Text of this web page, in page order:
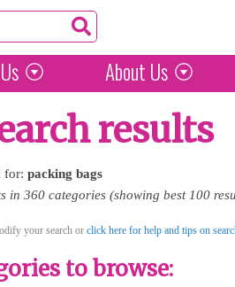
About Us
results
for: packing bags
in 360 categories (showing best 100
your search or click here for help and tips on
to browse: